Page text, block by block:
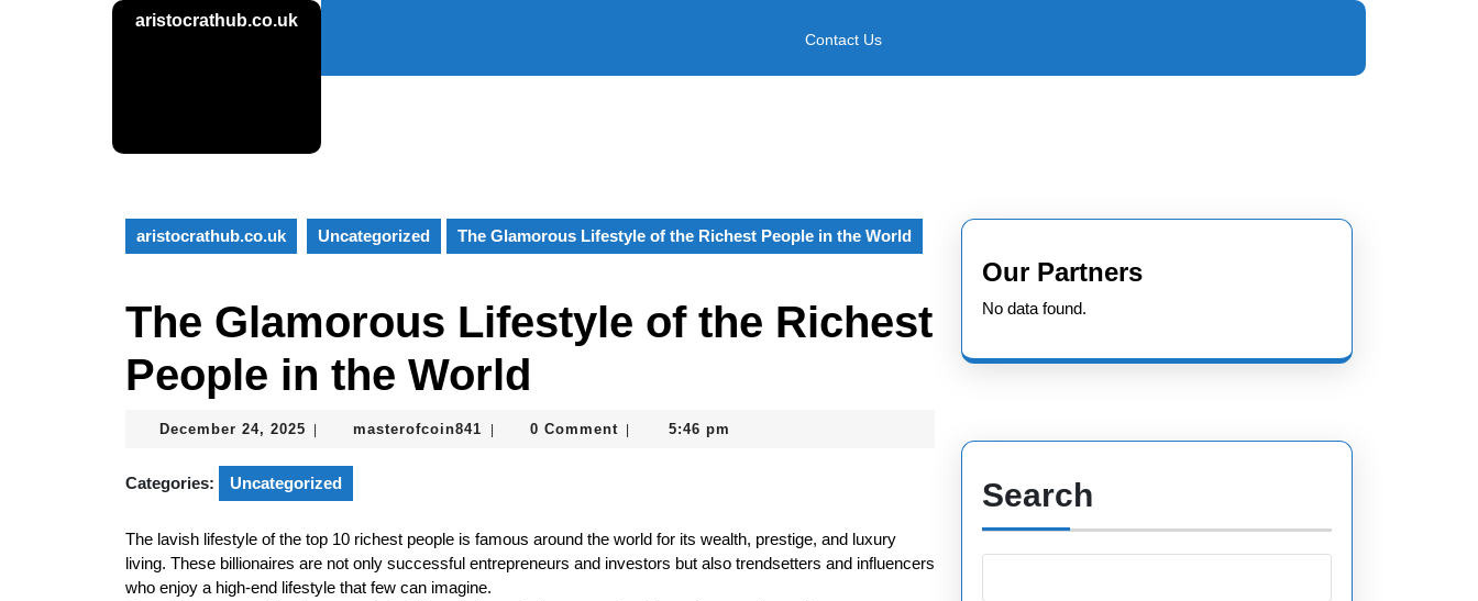
aristocrathub.co.uk
Contact Us
aristocrathub.co.uk Uncategorized The Glamorous Lifestyle of the Richest People in the World
The Glamorous Lifestyle of the Richest
People in the World
December 24, 2025 December
2025
masterofcoin841 masterofcoin841
0 Comment 5:46 pm
Categories: Uncategorized
The lavish lifestyle of the top 10 richest people is famous around the world for its wealth, prestige, and luxury
living. These billionaires are not only successful entrepreneurs and investors but also trendsetters and influencers
who enjoy a high-end lifestyle that few can imagine.
Our Partners
No data found.
Search